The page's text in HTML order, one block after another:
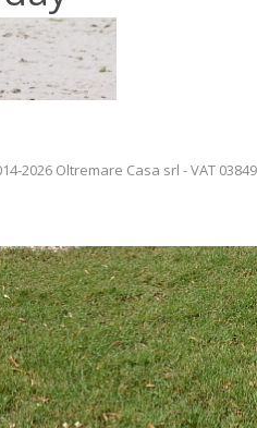
2026 Oltremare Casa srl - VAT